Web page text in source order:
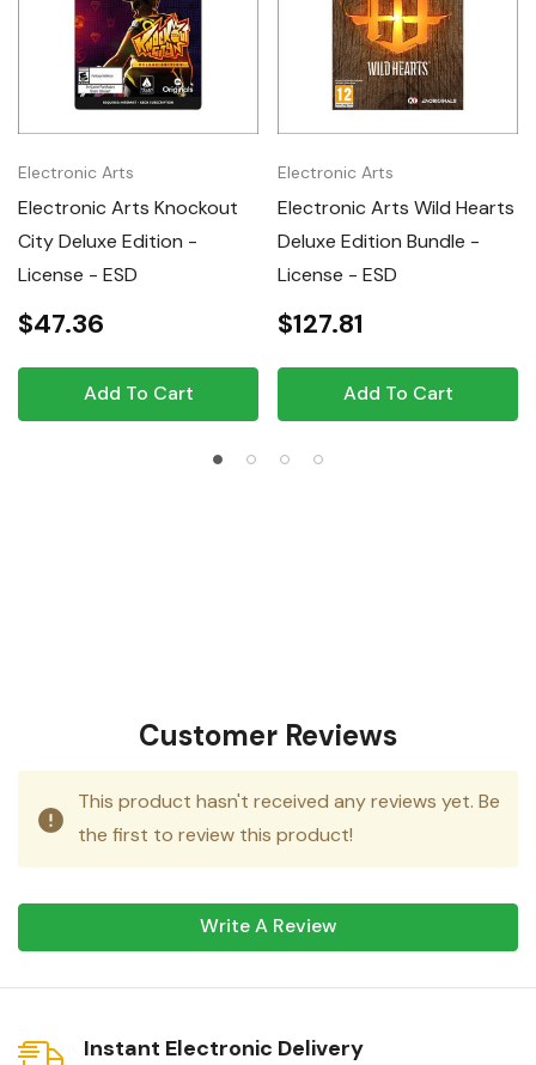
Electronic Arts
Electronic Arts Knockout
City Deluxe Edition -
License - ESD
$47.36
Add To Cart
Electronic Arts
Electronic Arts Wild Hearts
Deluxe Edition Bundle -
License - ESD
$127.81
Add To Cart
Customer Reviews
This product hasn't received any reviews yet. Be
the first to review this product!
Write A Review
Instant Electronic Delivery